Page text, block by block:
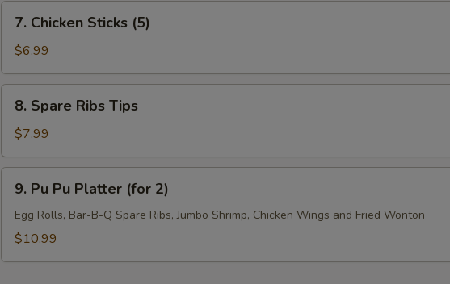
Chicken
Sticks
(5)
7. Chicken Sticks (5)
$6.99
Spare
Ribs
Tips
8. Spare Ribs Tips
$7.99
Pu
Pu
Platter
9. Pu Pu Platter (for 2)
Egg Rolls, Bar-B-Q Spare Ribs, Jumbo Shrimp, Chicken Wings and Fried Wonton
$10.99